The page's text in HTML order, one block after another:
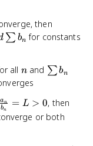
then
(ca_n
=
d\sum
b_n
∑ bn for constants
all n
nand \sum
∑ bn
bn
an = L > 0, then
or both